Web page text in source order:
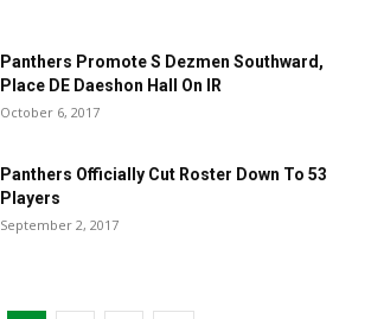
Panthers Promote S Dezmen Southward,
Place DE Daeshon Hall On IR
October 6, 2017
Panthers Officially Cut Roster Down To 53
Players
September 2, 2017